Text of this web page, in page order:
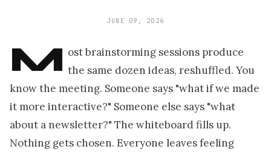
JUNE 09, 2026
M ost brainstorming sessions produce
the same dozen ideas, reshuffled. You
know the meeting. Someone says "what if we made
it more interactive?" Someone else says "what
about a newsletter?" The whiteboard fills up.
Nothing gets chosen. Everyone leaves feeling